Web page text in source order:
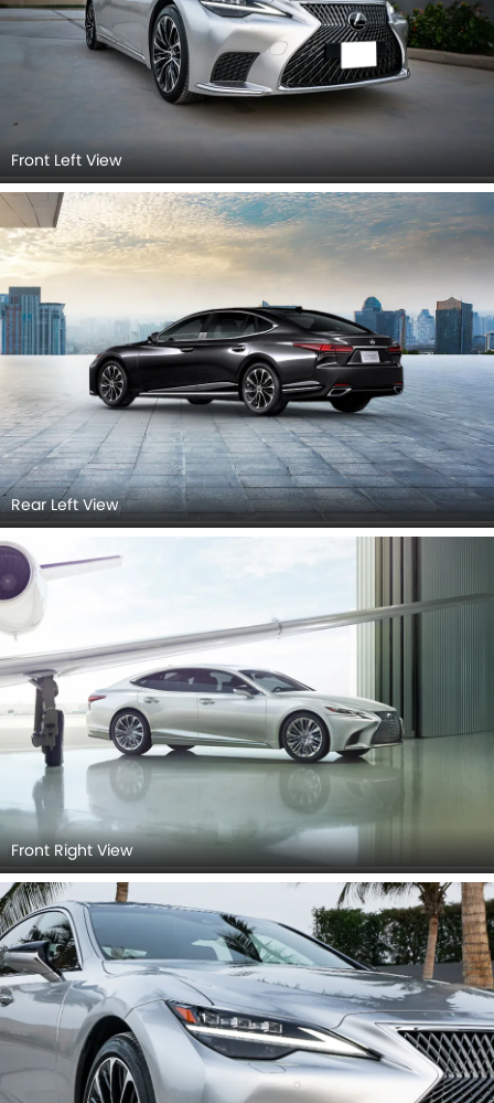
Front Left View
Rear Left View
Front Right View